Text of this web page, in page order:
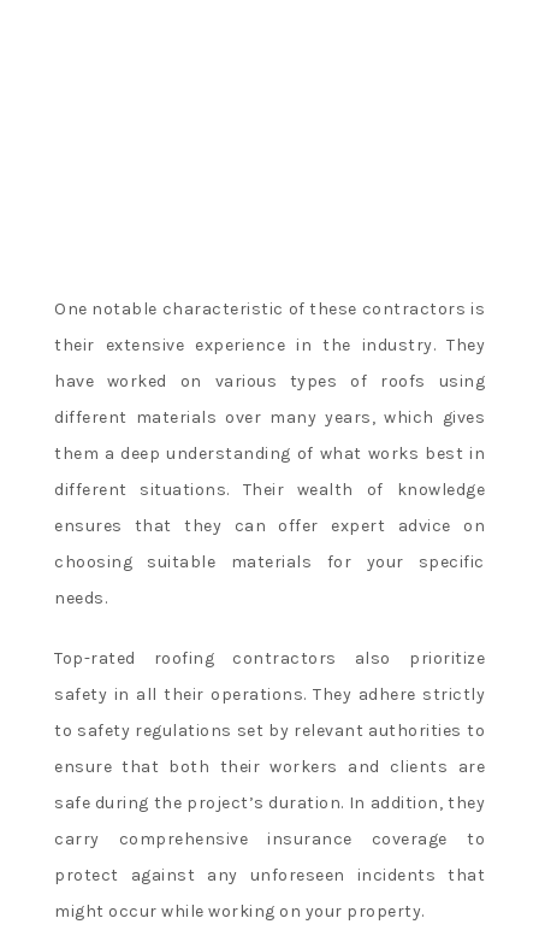
One notable characteristic of these contractors is
their extensive experience in the industry. They
have worked on various types of roofs using
different materials over many years, which gives
them a deep understanding of what works best in
different situations. Their wealth of knowledge
ensures that they can offer expert advice on
choosing suitable materials for your specific
needs.
Top-rated roofing contractors also prioritize
safety in all their operations. They adhere strictly
to safety regulations set by relevant authorities to
ensure that both their workers and clients are
safe during the project’s duration. In addition, they
carry comprehensive insurance coverage to
protect against any unforeseen incidents that
might occur while working on your property.